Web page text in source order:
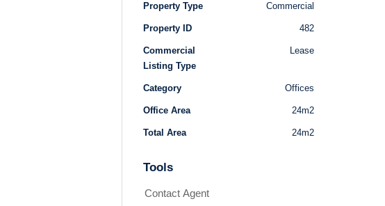
Property Type Commercial
Property ID 482
Commercial
Listing Type
Lease
Category Offices
Office Area 24m2
Total Area 24m2
Tools
Contact Agent